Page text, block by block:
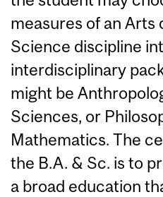
measures of an Arts
Science discipline
interdisciplinary
might be
Sciences, or
Mathematics. The
the B.A. & Sc. is to
a broad education